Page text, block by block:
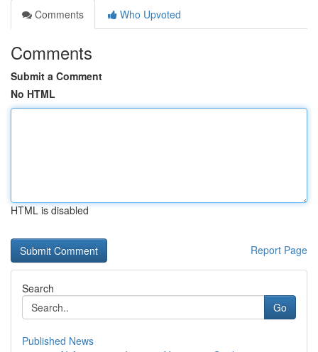
Comments
Who Upvoted
Comments
Submit a Comment
No HTML
HTML is disabled
Report Page
Search
Go
Published News